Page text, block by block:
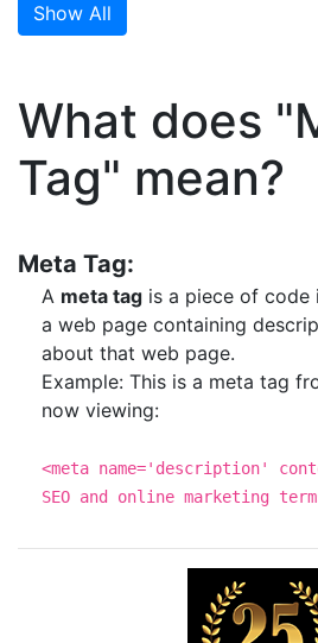
Show All
What does
Tag" mean?
Meta Tag:
A meta tag is a piece of code
a web page containing
about that web page.
Example: This is a meta tag
now viewing:
<meta name='description'
SEO and online marketing